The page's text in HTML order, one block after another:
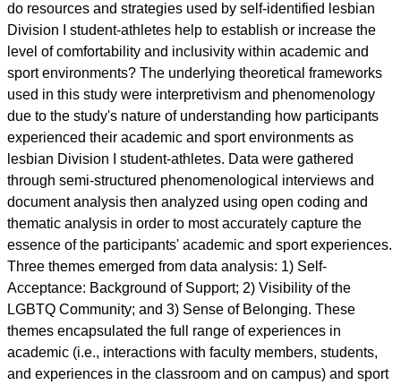
do resources and strategies used by self-identified lesbian
Division I student-athletes help to establish or increase the
level of comfortability and inclusivity within academic and
sport environments? The underlying theoretical frameworks
used in this study were interpretivism and phenomenology
due to the study's nature of understanding how participants
experienced their academic and sport environments as
lesbian Division I student-athletes. Data were gathered
through semi-structured phenomenological interviews and
document analysis then analyzed using open coding and
thematic analysis in order to most accurately capture the
essence of the participants' academic and sport experiences.
Three themes emerged from data analysis: 1) Self-
Acceptance: Background of Support; 2) Visibility of the
LGBTQ Community; and 3) Sense of Belonging. These
themes encapsulated the full range of experiences in
academic (i.e., interactions with faculty members, students,
and experiences in the classroom and on campus) and sport